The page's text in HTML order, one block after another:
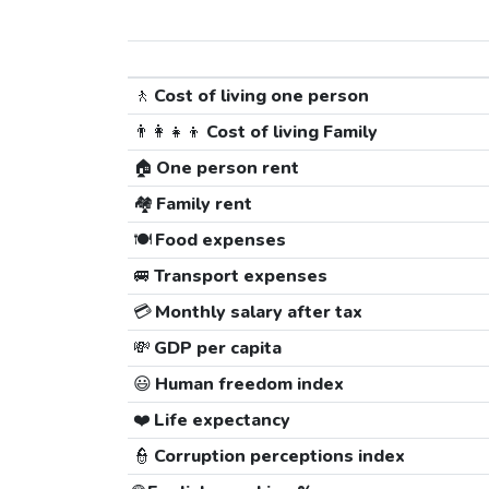
🚶 Cost of living one person
👨‍👩‍👧‍👦 Cost of living Family
🏠 One person rent
🏘️ Family rent
🍽️Food expenses
🚐 Transport expenses
💳Monthly salary after tax
💸 GDP per capita
😃 Human freedom index
❤️ Life expectancy
👮 Corruption perceptions index